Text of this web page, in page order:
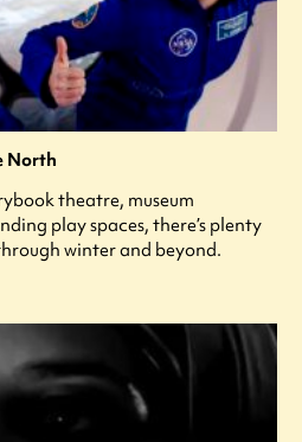
North
theatre, museum
play spaces, there’s plenty
winter and beyond.